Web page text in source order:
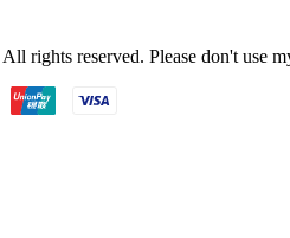
All rights reserved. Please don't use